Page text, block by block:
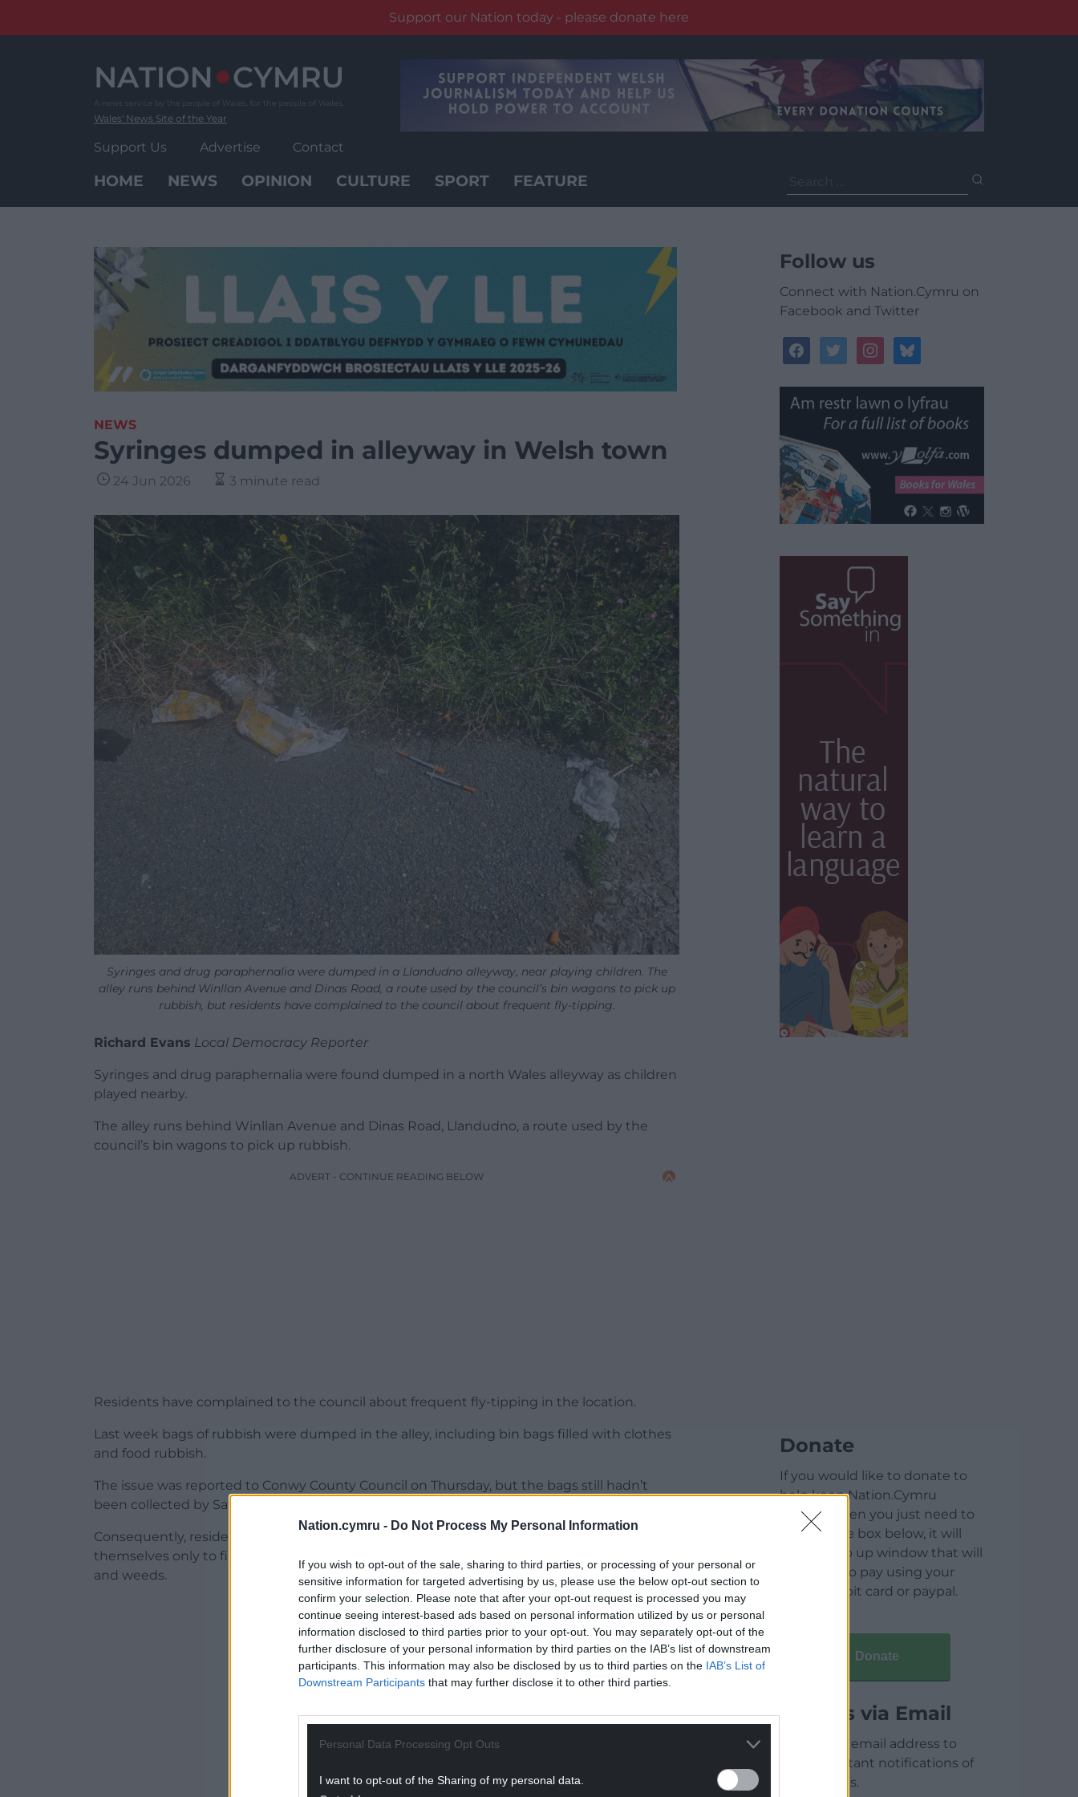
Nation.cymru - Do Not Process My Personal Information
If you wish to opt-out of the sale, sharing to third parties, or processing of your personal or
sensitive information for targeted advertising by us, please use the below opt-out section to
confirm your selection. Please note that after your opt-out request is processed you may
continue seeing interest-based ads based on personal information utilized by us or personal
information disclosed to third parties prior to your opt-out. You may separately opt-out of the
further disclosure of your personal information by third parties on the IAB’s list of downstream
participants. This information may also be disclosed by us to third parties on the IAB’s List of
Downstream Participants that may further disclose it to other third parties.
Personal Data Processing Opt Outs
I want to opt-out of the Sharing of my personal data.
Support our Nation today - please donate here
Wales' News Site of the Year
Support Us Advertise Contact
HOME NEWS OPINION CULTURE SPORT FEATURE
for:
NEWS
Syringes dumped in alleyway in Welsh town
24 Jun 2026 3 minute read
Syringes and drug paraphernalia were dumped in a Llandudno alleyway, near playing children. The
alley runs behind Winllan Avenue and Dinas Road, a route used by the council’s bin wagons to pick up
rubbish, but residents have complained to the council about frequent fly-tipping.
Richard Evans Local Democracy Reporter
Syringes and drug paraphernalia were found dumped in a north Wales alleyway as children
played nearby.
The alley runs behind Winllan Avenue and Dinas Road, Llandudno, a route used by the
council’s bin wagons to pick up rubbish.
ADVERT - CONTINUE READING BELOW
Residents have complained to the council about frequent fly-tipping in the location.
Last week bags of rubbish were dumped in the alley, including bin bags filled with clothes
and food rubbish.
The issue was reported to Conwy County Council on Thursday, but the bags still hadn’t
been collected by Saturday and were targeted by seagulls.
Consequently, residents living near the alley attempted to pick up the strewn litter
themselves only to find the needles and empty sachets of powder amidst the food cartons
and weeds.
ADVERT - CONTINUE READING BELOW
Follow us
Connect with Nation.Cymru on
Facebook and Twitter
facebooktwitterinstagrambluesky
Donate
If you would like to donate to
help keep Nation.Cymru
running then you just need to
click on the box below, it will
open a pop up window that will
allow you to pay using your
credit / debit card or paypal.
Donate
Articles via Email
Enter your email address to
receive instant notifications of
new articles.